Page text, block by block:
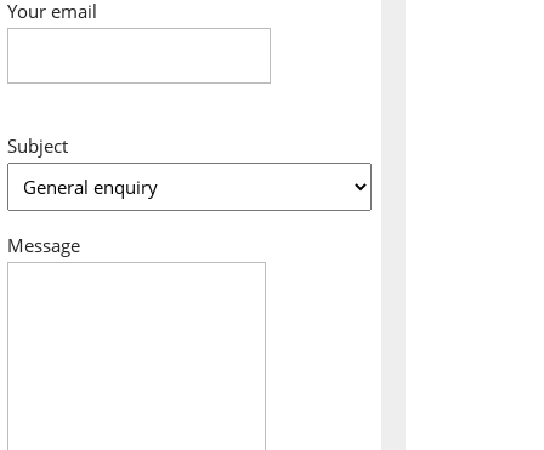
Your email
Subject
Message